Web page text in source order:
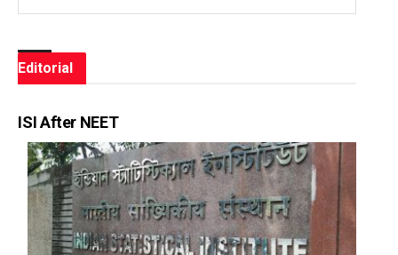
Editorial
ISI After NEET